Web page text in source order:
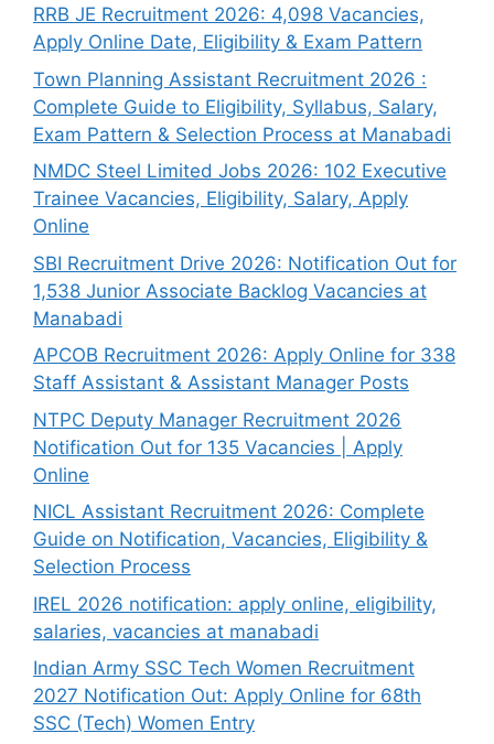
RRB JE Recruitment 2026: 4,098 Vacancies,
Apply Online Date, Eligibility & Exam Pattern
Town Planning Assistant Recruitment 2026 :
Complete Guide to Eligibility, Syllabus, Salary,
Exam Pattern & Selection Process at Manabadi
NMDC Steel Limited Jobs 2026: 102 Executive
Trainee Vacancies, Eligibility, Salary, Apply
Online
SBI Recruitment Drive 2026: Notification Out for
1,538 Junior Associate Backlog Vacancies at
Manabadi
APCOB Recruitment 2026: Apply Online for 338
Staff Assistant & Assistant Manager Posts
NTPC Deputy Manager Recruitment 2026
Notification Out for 135 Vacancies | Apply
Online
NICL Assistant Recruitment 2026: Complete
Guide on Notification, Vacancies, Eligibility &
Selection Process
IREL 2026 notification: apply online, eligibility,
salaries, vacancies at manabadi
Indian Army SSC Tech Women Recruitment
2027 Notification Out: Apply Online for 68th
SSC (Tech) Women Entry